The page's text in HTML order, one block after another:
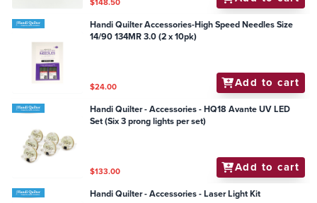
$148.50
Handi Quilter Accessories-High Speed Needles Size
14/90 134MR 3.0 (2 x 10pk)
$24.00 Add to cart
Handi Quilter - Accessories - HQ18 Avante UV LED
Set (Six 3 prong lights per set)
$133.00 Add to cart
Handi Quilter - Accessories - Laser Light Kit